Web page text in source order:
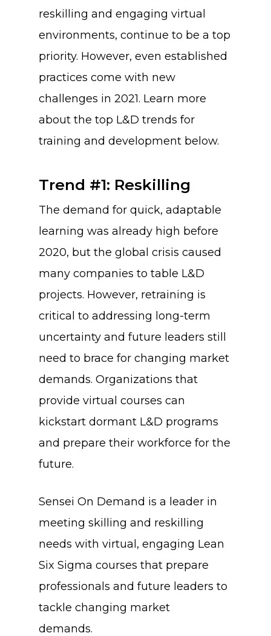
reskilling and engaging virtual
environments, continue to be a top
priority. However, even established
practices come with new
challenges in 2021. Learn more
about the top L&D trends for
training and development below.
Trend #1: Reskilling
The demand for quick, adaptable
learning was already high before
2020, but the global crisis caused
many companies to table L&D
projects. However, retraining is
critical to addressing long-term
uncertainty and future leaders still
need to brace for changing market
demands. Organizations that
provide virtual courses can
kickstart dormant L&D programs
and prepare their workforce for the
future.
Sensei On Demand is a leader in
meeting skilling and reskilling
needs with virtual, engaging Lean
Six Sigma courses that prepare
professionals and future leaders to
tackle changing market
demands.